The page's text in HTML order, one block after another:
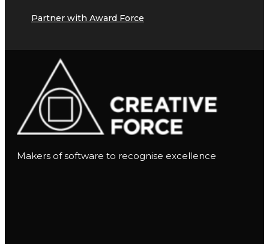
Partner with Award Force
Makers of software to recognise excellence